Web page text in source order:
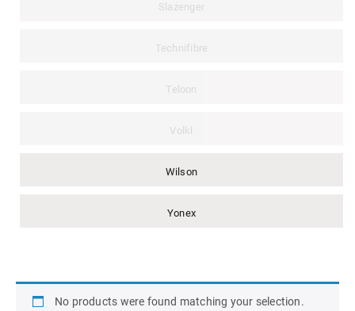
Slazenger
Technifibre
Teloon
Volkl
Wilson
Yonex
No products were found matching your selection.